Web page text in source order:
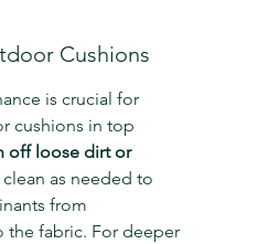
Cushions
is crucial for
cushions in top
off loose dirt or
as needed to
from
fabric. For deeper